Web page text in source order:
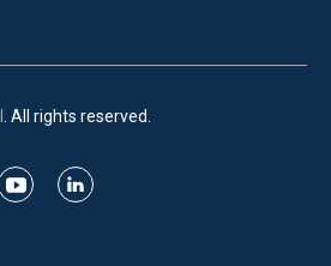
. All rights reserved.
y
l